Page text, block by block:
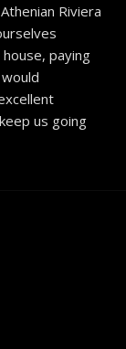
Riviera
paying
us going